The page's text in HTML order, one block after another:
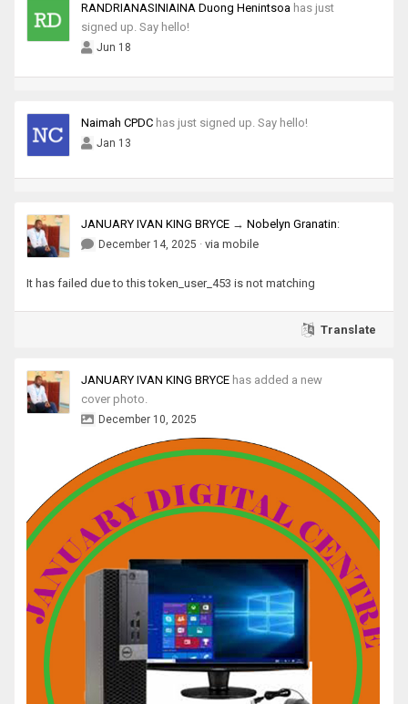
RANDRIANASINIAINA Duong Henintsoa has just
signed up. Say hello!
Jun 18
Naimah CPDC has just signed up. Say hello!
Jan 13
JANUARY IVAN KING BRYCE → Nobelyn Granatin:
December 14, 2025 · via mobile
It has failed due to this token_user_453 is not matching
Translate
JANUARY IVAN KING BRYCE has added a new
cover photo.
December 10, 2025